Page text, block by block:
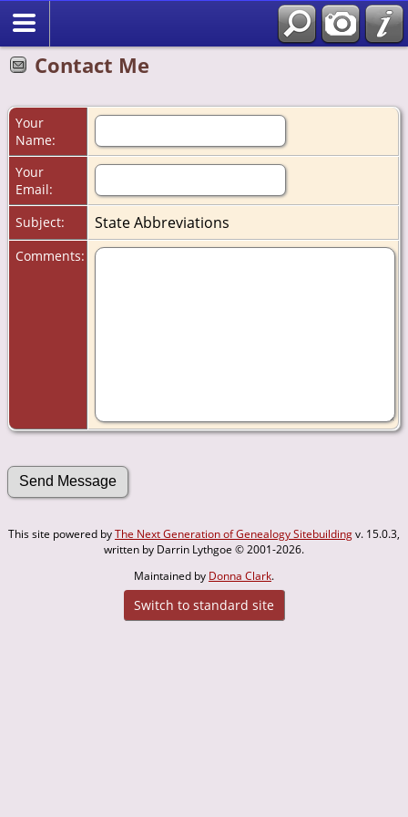
Contact Me
Your
Name:
Your
Email:
Subject:
State Abbreviations
Comments:
This site powered byThe Next Generation of Genealogy Sitebuildingv. 15.0.3,
written by Darrin Lythgoe © 2001-2026.
Maintained by Donna Clark.
Switch to standard site